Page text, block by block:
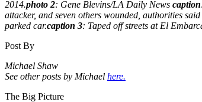
2014.photo 2: Gene Blevins/LA Daily News caption
attacker, and seven others wounded, authorities
parked car.caption 3: Taped off streets at El
Post By
Michael Shaw
See other posts by Michael here.
The Big Picture